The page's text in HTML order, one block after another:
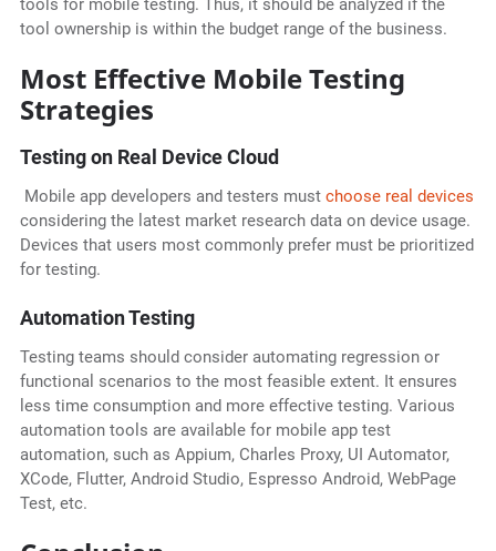
tools for mobile testing. Thus, it should be analyzed if the
tool ownership is within the budget range of the business.
Most Effective Mobile Testing
Strategies
Testing on Real Device Cloud
Mobile app developers and testers must choose real devices
considering the latest market research data on device usage.
Devices that users most commonly prefer must be prioritized
for testing.
Automation Testing
Testing teams should consider automating regression or
functional scenarios to the most feasible extent. It ensures
less time consumption and more effective testing. Various
automation tools are available for mobile app test
automation, such as Appium, Charles Proxy, UI Automator,
XCode, Flutter, Android Studio, Espresso Android, WebPage
Test, etc.